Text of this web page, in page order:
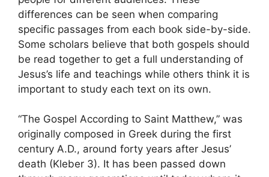
differences can be seen when comparing
specific passages from each book side-by-side.
Some scholars believe that both gospels should
be read together to get a full understanding of
Jesus’s life and teachings while others think it is
important to study each text on its own.
“The Gospel According to Saint Matthew,” was
originally composed in Greek during the first
century A.D., around forty years after Jesus’
death (Kleber 3). It has been passed down